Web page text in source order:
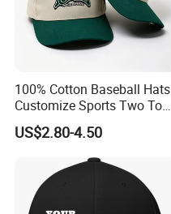
100% Cotton Baseball Hats
Customize Sports Two Tone
Embroidery Baseball Cap
US$2.80-4.50